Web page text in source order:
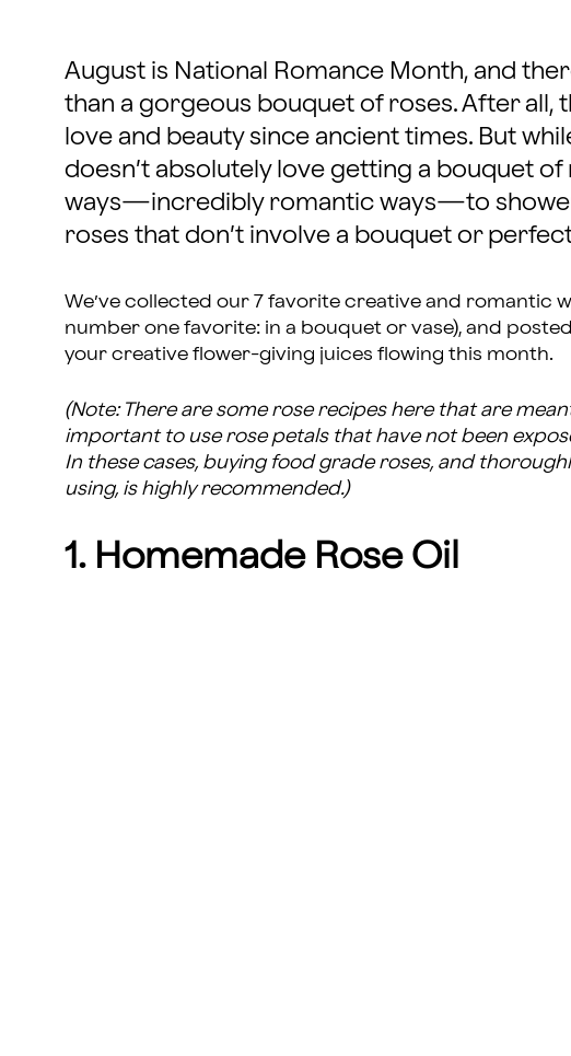
August is National Romance Month, and
than a gorgeous bouquet of roses. After all,
love and beauty since ancient times. But
doesn’t absolutely love getting a bouquet
ways—incredibly romantic ways—to
roses that don’t involve a bouquet or
We’ve collected our 7 favorite creative and romantic
number one favorite: in a bouquet or vase), and
your creative flower-giving juices flowing this month.
(Note: There are some rose recipes here that are
important to use rose petals that have not been
In these cases, buying food grade roses, and
using, is highly recommended.)
1. Homemade Rose Oil